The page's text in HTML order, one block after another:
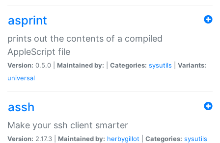
asprint
prints out the contents of a compiled
AppleScript file
Version: 0.5.0 | Maintained by: Categories: sysutils
Variants:
universal
assh
Make your ssh client smarter
Version: 2.17.3 | Maintained by: herbygillot Categories: sysutils